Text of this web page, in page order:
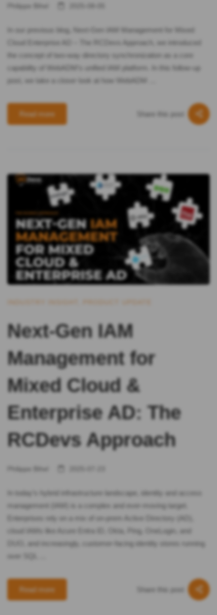
In our previous blog, Next-Gen IAM Management for Mixed
Cloud Enterprise AD – The RCDevs Approach, we introduced
the concept of two-way directory synchronization as a core
capability of WebADM’s unified IAM platform. In this follow-up
post, we take a closer look at how WebADM …
Read more Share this post
Next-Gen IAM
Management for
Mixed Cloud &
Enterprise AD: The
RCDevs Approach
In today’s hybrid infrastructure landscape, identity and access
management (IAM) is a complex and ever-moving target.
Enterprises rely on a mix of on-prem Active Directory (AD),
cloud IAMs like Azure Entra ID, Okta, Ping, OneLogin, and
DUO, and increasingly, customer-facing identity stores running
Read more Share this post